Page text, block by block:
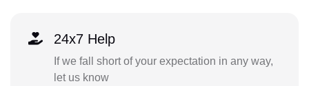
24x7 Help
If we fall short of your expectation in any way,
let us know